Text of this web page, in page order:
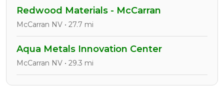
Redwood Materials - McCarran
McCarran NV • 27.7 mi
Aqua Metals Innovation Center
McCarran NV • 29.3 mi